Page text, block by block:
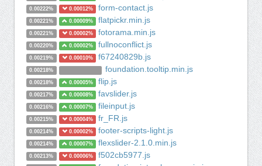
0.00222% 0.00012% form-contact.js
0.00221% 0.00009% flatpickr.min.js
0.00221% 0.00002% fotorama.min.js
0.00220% 0.00002% fullnoconflict.js
0.00219% 0.00010% f67240829b.js
0.00218% foundation.tooltip.min.js
0.00218% 0.00005% flip.js
0.00217% 0.00008% favslider.js
0.00216% 0.00007% fileinput.js
0.00215% 0.00004% fr_FR.js
0.00214% 0.00002% footer-scripts-light.js
0.00214% 0.00007% flexslider-2.1.0.min.js
0.00213% 0.00006% f502cb5977.js